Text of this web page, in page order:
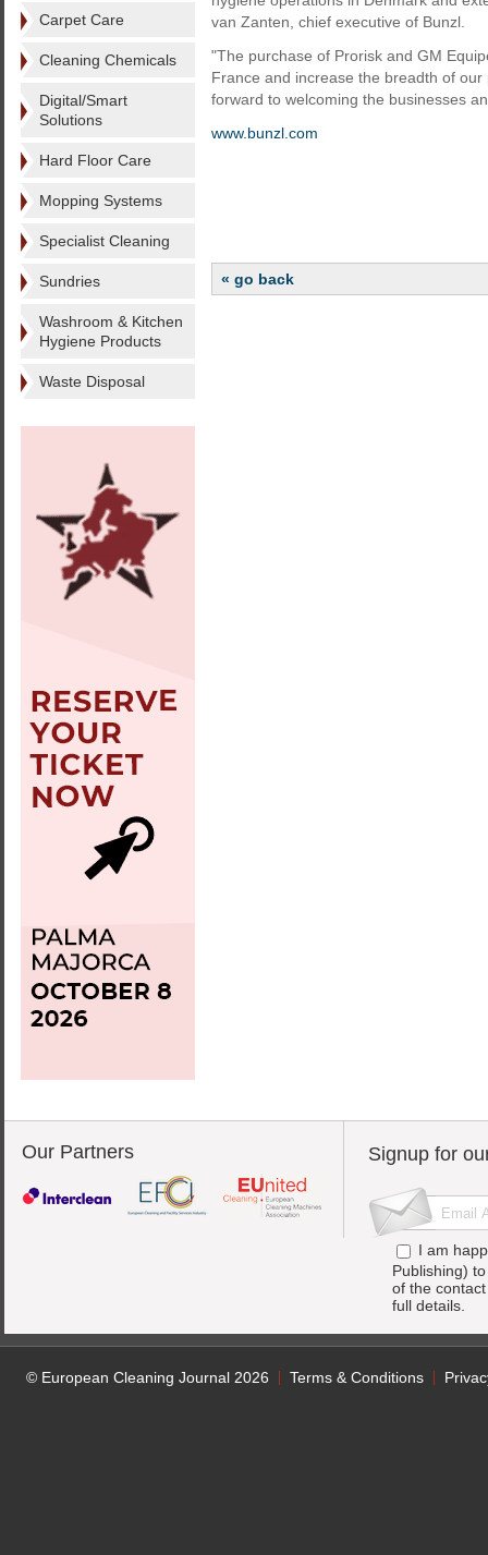
Carpet Care
Cleaning Chemicals
Digital/Smart
Solutions
Hard Floor Care
Mopping Systems
Specialist Cleaning
Sundries
Washroom & Kitchen
Hygiene Products
Waste Disposal
van Zanten, chief executive of Bunzl.
"The purchase of Prorisk and GM
France and increase the breadth of
forward to welcoming the businesses
www.bunzl.com
« go back
Our Partners Signup for
I am
Publishing)
of the
full details.
© European Cleaning Journal 2026 Terms & Conditions